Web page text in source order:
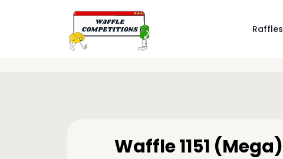
Raffles
Waffle 1151 (Mega)